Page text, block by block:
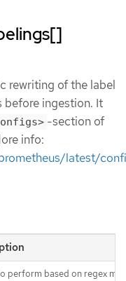
rewriting of the label
before ingestion. It
-section of
info:
latest/
perform based on regex